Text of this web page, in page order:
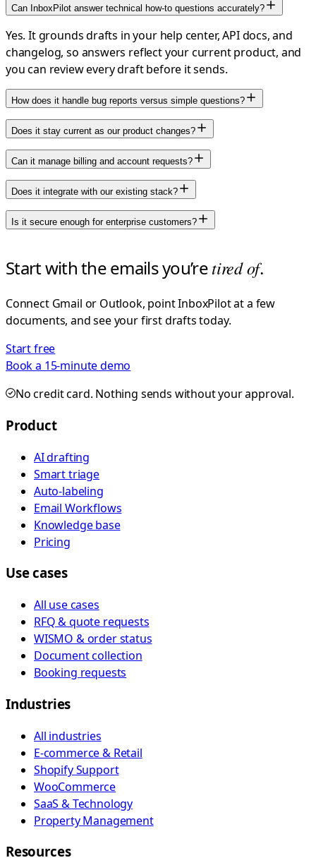
Can InboxPilot answer technical how-to questions accurately?
Yes. It grounds drafts in your help center, API docs, and
changelog, so answers reflect your current product, and
you can review every draft before it sends.
How does it handle bug reports versus simple questions?
Does it stay current as our product changes?
Can it manage billing and account requests?
Does it integrate with our existing stack?
Is it secure enough for enterprise customers?
Start with the emails you’retired of.
Connect Gmail or Outlook, point InboxPilot at a few
documents, and see your first drafts today.
Start free
Book a 15-minute demo
No credit card. Nothing sends without your approval.
Product
AI drafting
Smart triage
Auto-labeling
Email Workflows
Knowledge base
Pricing
Use cases
All use cases
RFQ & quote requests
WISMO & order status
Document collection
Booking requests
Industries
All industries
E-commerce & Retail
Shopify Support
WooCommerce
SaaS & Technology
Property Management
Resources